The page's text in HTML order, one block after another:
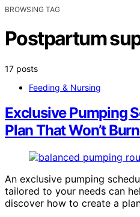
BROWSING TAG
Postpartum
17 posts
Feeding & Nursing
Exclusive Pumping
Plan That Won’t
An exclusive pumping
tailored to your needs can
discover how to create a